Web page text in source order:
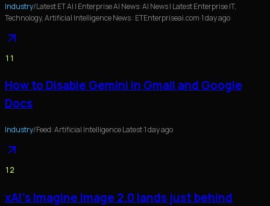
Industry/Latest ET AI | Enterprise AI News: AI News | Latest Enterprise IT,
Technology, Artificial Intelligence News : ETEnterpriseai.com·1 day ago
11
How to Disable Gemini in Gmail and Google
Docs
Industry/Feed: Artificial Intelligence Latest·1 day ago
12
xAI's Imagine Image 2.0 lands just behind